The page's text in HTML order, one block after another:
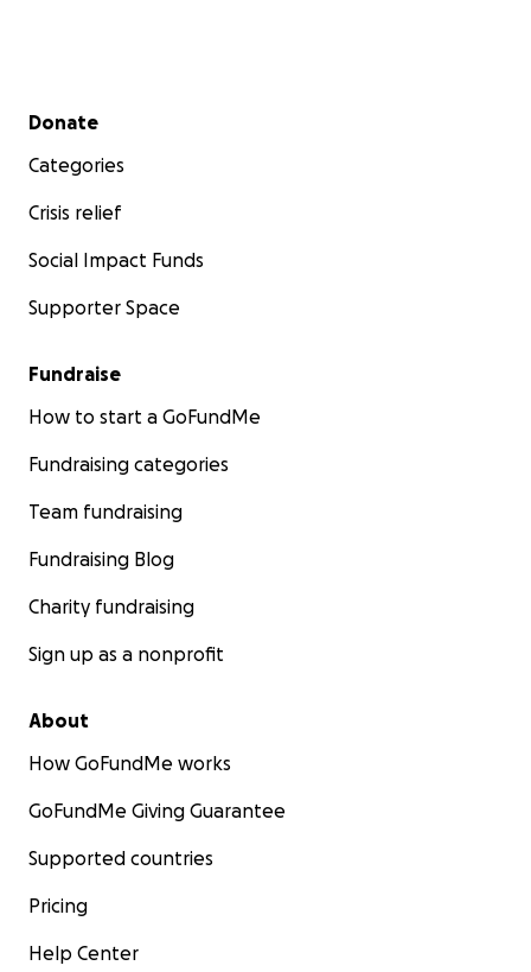
Secondary menu
Donate
Categories
Crisis relief
Social Impact Funds
Supporter Space
Fundraise
How to start a GoFundMe
Fundraising categories
Team fundraising
Fundraising Blog
Charity fundraising
Sign up as a nonprofit
About
How GoFundMe works
GoFundMe Giving Guarantee
Supported countries
Pricing
Help Center